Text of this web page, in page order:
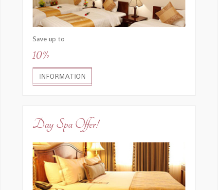
Save up to
10%
INFORMATION
Day Spa Offer!